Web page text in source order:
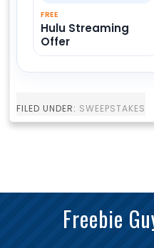
FREE
Hulu Streaming
Offer
FILED UNDER: SWEEPSTAKES
Freebie